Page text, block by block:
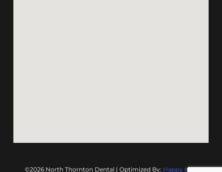
©2026 North Thornton Dental | Optimized By: Happy Hive